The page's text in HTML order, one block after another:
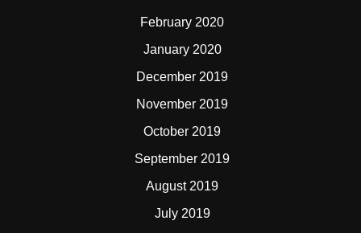
February 2020
January 2020
December 2019
November 2019
October 2019
September 2019
August 2019
July 2019